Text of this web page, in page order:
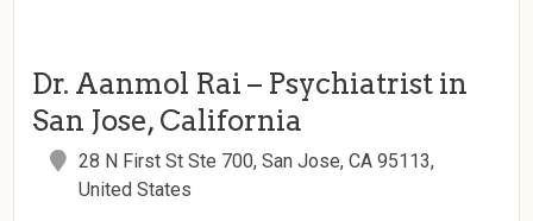
Dr. Aanmol Rai – Psychiatrist in
San Jose, California
28 N First St Ste 700, San Jose, CA 95113,
United States